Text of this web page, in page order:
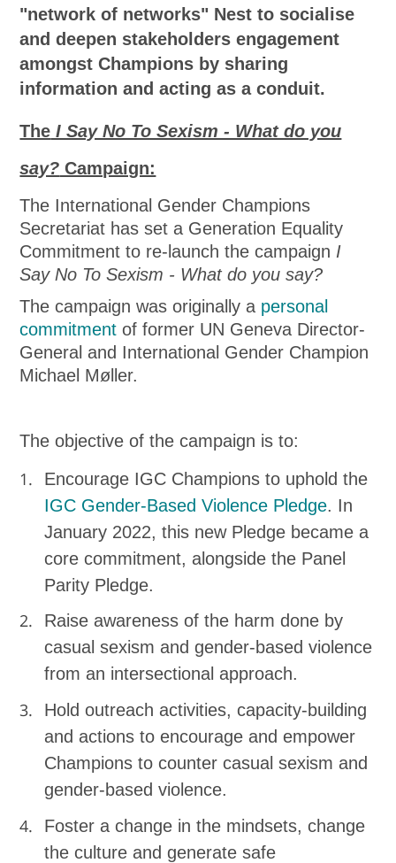
"network of networks" Nest to socialise
and deepen stakeholders engagement
amongst Champions by sharing
information and acting as a conduit.
The I Say No To Sexism - What do you
say? Campaign:
The International Gender Champions
Secretariat has set a Generation Equality
Commitment to re-launch the campaign I
Say No To Sexism - What do you say?
The campaign was originally a personal
commitment of former UN Geneva Director-
General and International Gender Champion
Michael Møller.
The objective of the campaign is to:
Encourage IGC Champions to uphold the
IGC Gender-Based Violence Pledge. In
January 2022, this new Pledge became a
core commitment, alongside the Panel
Parity Pledge.
Raise awareness of the harm done by
casual sexism and gender-based violence
from an intersectional approach.
Hold outreach activities, capacity-building
and actions to encourage and empower
Champions to counter casual sexism and
gender-based violence.
Foster a change in the mindsets, change
the culture and generate safe